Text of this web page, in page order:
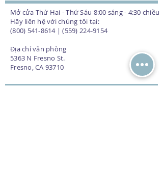
Mở cửa Thứ Hai - Thứ Sáu 8:00 sáng - 4:30 chiều
Hãy liên hệ với chúng tôi tại:
(800) 541-8614 | (559) 224-9154
Địa chỉ văn phòng
5363 N Fresno St.
Fresno, CA 93710